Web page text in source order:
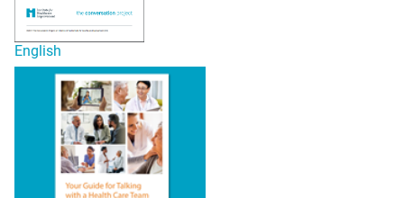
English